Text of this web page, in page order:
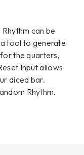
can be
tool to generate
the quarters,
Inputallows
diced bar.
Rhythm.